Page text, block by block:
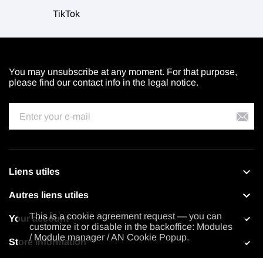
This is a cookie agreement request — you can
customize it or disable in the backoffice: Modules
/ Module manager / AN Cookie Popup.
TikTok
You may unsubscribe at any moment. For that purpose,
please find our contact info in the legal notice.
Liens utiles 
Autres liens utiles 
Your account 
Store information 